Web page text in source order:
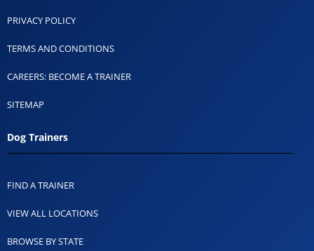
PRIVACY POLICY
TERMS AND CONDITIONS
CAREERS: BECOME A TRAINER
SITEMAP
Dog Trainers
FIND A TRAINER
VIEW ALL LOCATIONS
BROWSE BY STATE